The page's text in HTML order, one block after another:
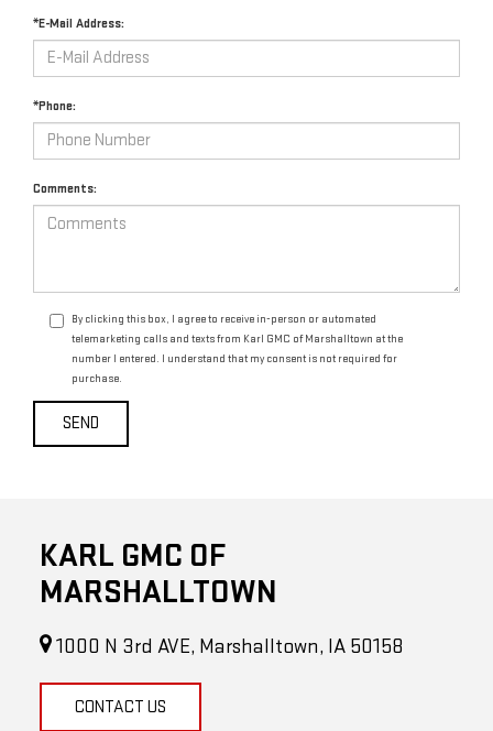
*E-Mail Address:
*Phone:
Comments:
By clicking this box, I agree to receive in-person or automated
telemarketing calls and texts from Karl GMC of Marshalltown at the
number I entered. I understand that my consent is not required for
purchase.
KARL GMC OF
MARSHALLTOWN
1000 N 3rd AVE, Marshalltown, IA 50158
CONTACT US